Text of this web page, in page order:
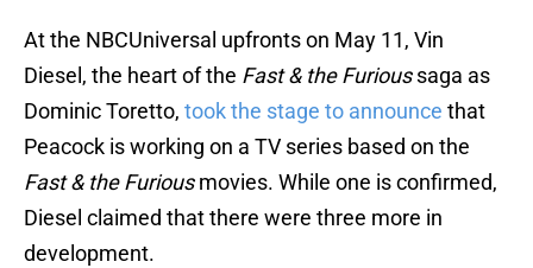
At the NBCUniversal upfronts on May 11, Vin
Diesel, the heart of the Fast & the Furioussaga as
Dominic Toretto, took the stage to announce that
Peacock is working on a TV series based on the
Fast & the Furiousmovies. While one is confirmed,
Diesel claimed that there were three more in
development.